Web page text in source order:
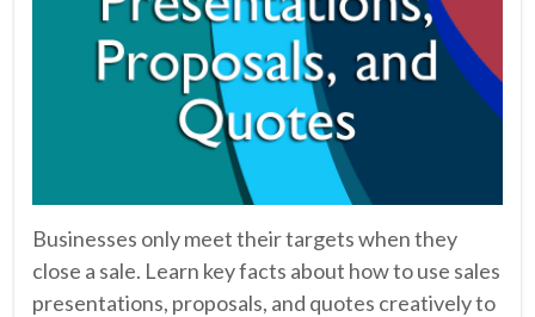
Businesses only meet their targets when they
close a sale. Learn key facts about how to use sales
presentations, proposals, and quotes creatively to